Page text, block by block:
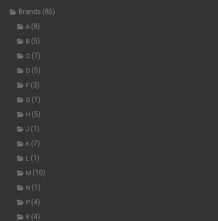
Brands (85)
A (8)
B (5)
C (7)
D (5)
F (3)
G (1)
H (5)
J (1)
K (7)
L (1)
M (10)
N (1)
P (4)
R (4)